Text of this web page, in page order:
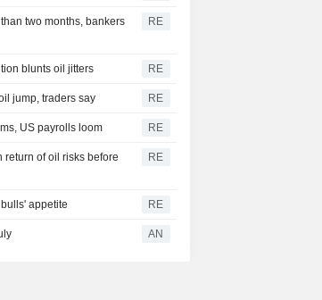
two months, bankers
RE
blunts oil jitters RE
jump, traders say RE
US payrolls loom RE
of oil risks before
RE
appetite RE
AN